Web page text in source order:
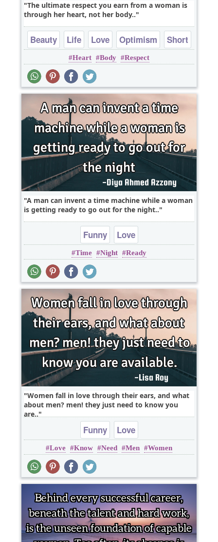
The ultimate respect you earn from a woman is
through her heart, not her body..
Beauty Life Love Optimism Short
Heart Body Respect
A man can invent a time machine while a woman
is getting ready to go out for the night..
Funny Love
Time Night Ready
Women fall in love through their ears, and what
about men? men! they just need to know you
are..
Funny Love
Love Know Need Men Women